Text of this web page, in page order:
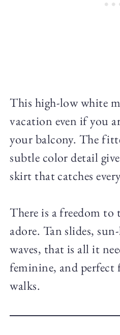
This high-low white
vacation even if you
your balcony. The
subtle color detail
skirt that catches
There is a freedom
adore. Tan slides,
waves, that is all it
feminine, and perfect
walks.